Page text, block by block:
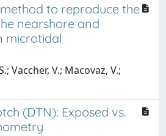
to reproduce the
nearshore and
microtidal
Vaccher, V.; Macovaz, V.;
(DTN): Exposed vs.